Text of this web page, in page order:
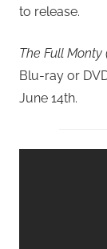
to release.
The Full Monty
Blu-ray or
June 14th.